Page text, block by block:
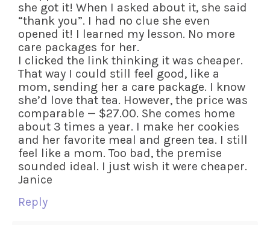
she got it! When I asked about it, she said
“thank you”. I had no clue she even
opened it! I learned my lesson. No more
care packages for her.
I clicked the link thinking it was cheaper.
That way I could still feel good, like a
mom, sending her a care package. I know
she’d love that tea. However, the price was
comparable — $27.00. She comes home
about 3 times a year. I make her cookies
and her favorite meal and green tea. I still
feel like a mom. Too bad, the premise
sounded ideal. I just wish it were cheaper.
Janice
Reply